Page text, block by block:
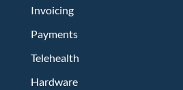
Invoicing
Payments
Telehealth
Hardware